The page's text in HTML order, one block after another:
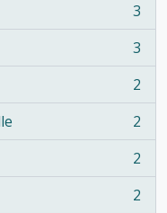
3
3
2
2
2
2